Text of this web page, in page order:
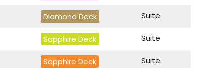
Diamond Deck Suite
Sapphire Deck Suite
Sapphire Deck Suite